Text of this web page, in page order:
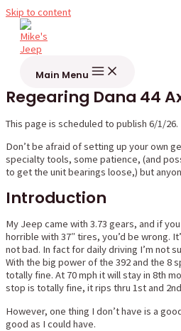
Skip to content
Main Menu
Regearing Dana 44
This page is scheduled to publish 6/1/26.
Don’t be afraid of setting up your own
specialty tools, some patience, (and
to get the unit bearings loose,) but
Introduction
My Jeep came with 3.73 gears, and if
horrible with 37″ tires, you’d be wrong.
not bad. In fact for daily driving I’m not
With the big power of the 392 and the 8
totally fine. At 70 mph it will stay in 8th
stop is totally fine, it rips thru 1st and
However, one thing I don’t have is a
good as I could have.